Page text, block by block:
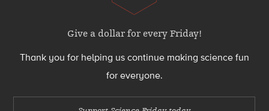
Give a dollar for every Friday!
Thank you for helping us continue making science fun
for everyone.